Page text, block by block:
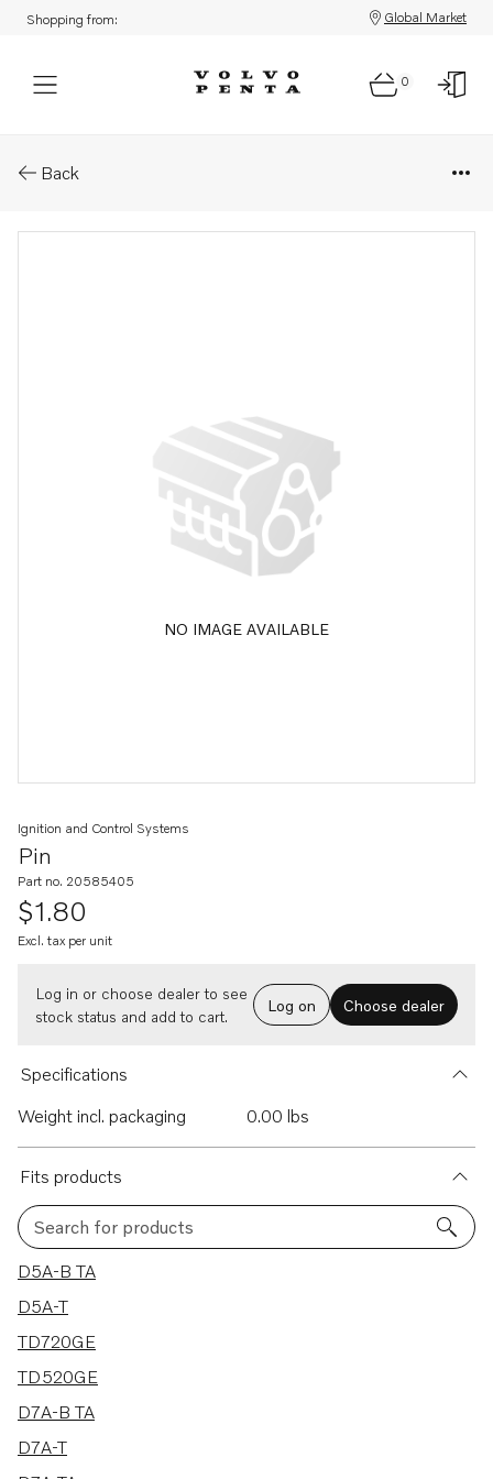
Shopping from: Global Market
0
Back
NO IMAGE AVAILABLE
Pin
Ignition and Control Systems
Part no. 20585405
$1.80
Excl. tax per unit
Log in or choose dealer to see
stock status and add to cart.
Log on Choose dealer
Specifications
Weight incl. packaging
0.00 lbs
Fits products
Search for products
30 results
D5A-B TA
D5A-T
TD720GE
TD520GE
D7A-B TA
D7A-T